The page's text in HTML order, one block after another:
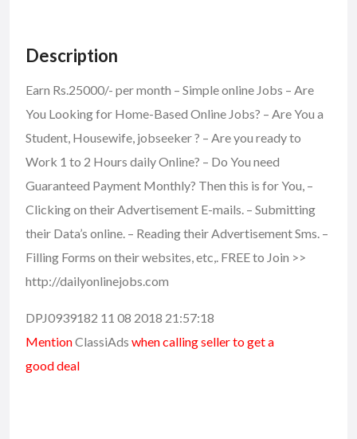
Description
Earn Rs.25000/- per month – Simple online Jobs – Are
You Looking for Home-Based Online Jobs? – Are You a
Student, Housewife, jobseeker ? – Are you ready to
Work 1 to 2 Hours daily Online? – Do You need
Guaranteed Payment Monthly? Then this is for You, –
Clicking on their Advertisement E-mails. – Submitting
their Data’s online. – Reading their Advertisement Sms. –
Filling Forms on their websites, etc,. FREE to Join >>
http://dailyonlinejobs.com
DPJ0939182 11 08 2018 21:57:18
MentionClassiAds when calling seller to get a
good deal